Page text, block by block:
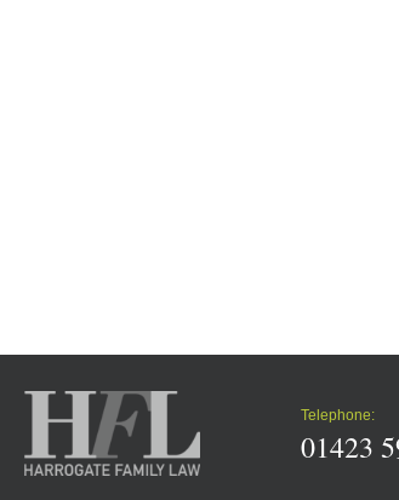
Telephone:
01423